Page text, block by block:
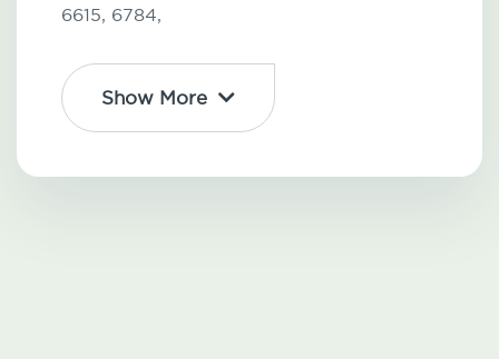
6615, 6784,
Show More